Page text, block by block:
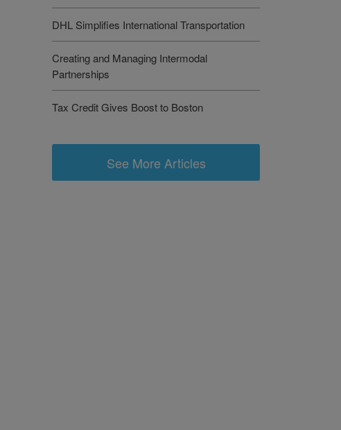
DHL Simplifies International Transportation
Creating and Managing Intermodal
Partnerships
Tax Credit Gives Boost to Boston
See More Articles